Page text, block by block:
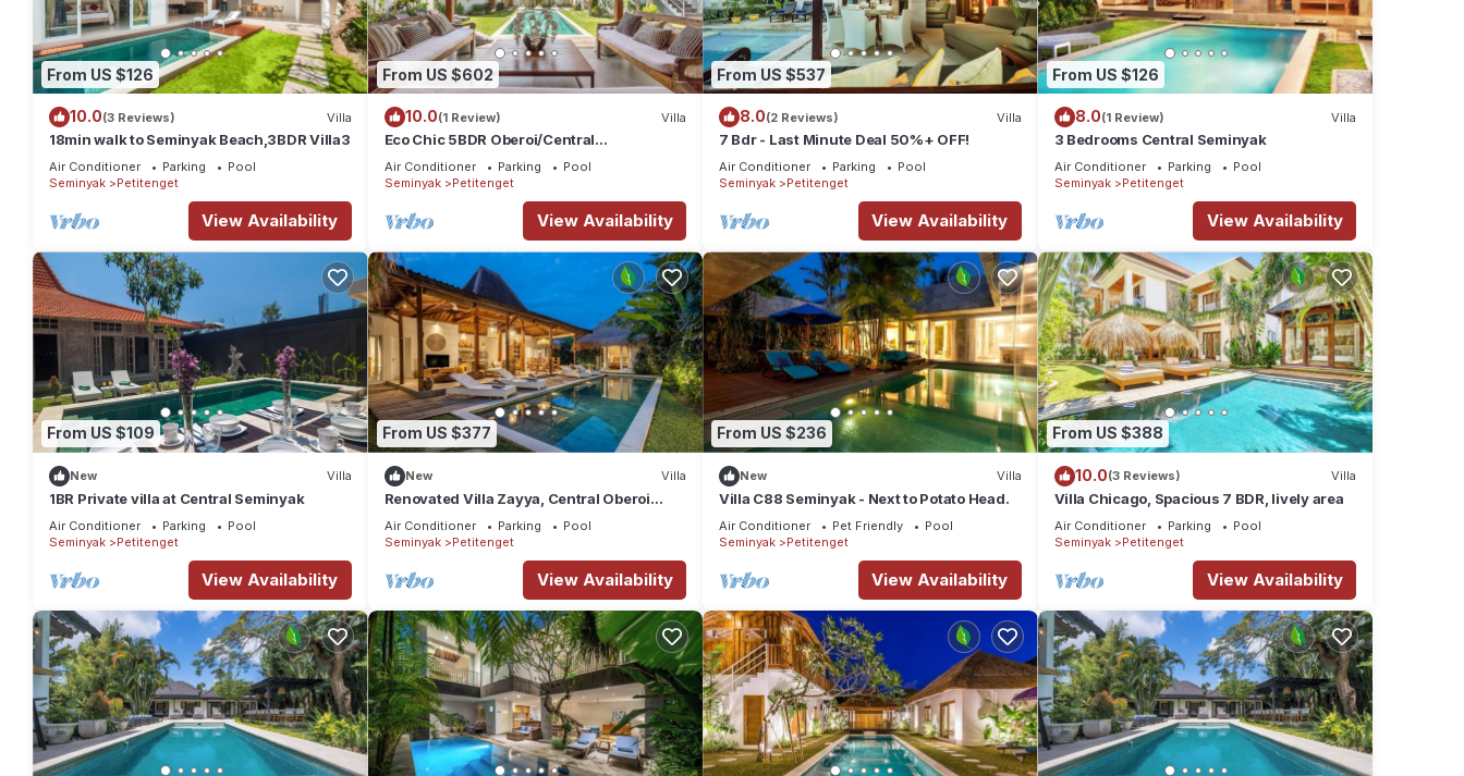
From US $126
10.0(3 Reviews) Villa
18min walk to Seminyak Beach,3BDR Villa3
Air Conditioner Parking
Pool
Seminyak
Petitenget
View Availability
From US $602
10.0(1 Review) Villa
Eco Chic 5BDR Oberoi/Central
Seminyak/beach
Air Conditioner Parking
Pool
Seminyak
Petitenget
View Availability
From US $537
8.0(2 Reviews) Villa
7 Bdr - Last Minute Deal 50%+ OFF!
Air Conditioner Parking
Pool
Seminyak
Petitenget
View Availability
From US $126
8.0(1 Review) Villa
3 Bedrooms Central Seminyak
Air Conditioner Parking
Pool
Seminyak
Petitenget
View Availability
From US $109
New Villa
1BR Private villa at Central Seminyak
Air Conditioner Parking
Pool
Seminyak
Petitenget
View Availability
From US $377
New Villa
Renovated Villa Zayya, Central Oberoi
Seminyak
Air Conditioner Parking
Pool
Seminyak
Petitenget
View Availability
From US $236
New Villa
Villa C88 Seminyak - Next to Potato Head.
Air Conditioner Pet Friendly
Pool
Seminyak
Petitenget
View Availability
From US $388
10.0(3 Reviews) Villa
Villa Chicago, Spacious 7 BDR, lively area
Air Conditioner Parking
Pool
Seminyak
Petitenget
View Availability